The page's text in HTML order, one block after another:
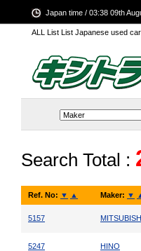
ALL List List Japanese used
Japan time / 03:38 09th
Search Total :
Ref. No: ▼ ▲ Maker: ▼
5157
5247 HINO